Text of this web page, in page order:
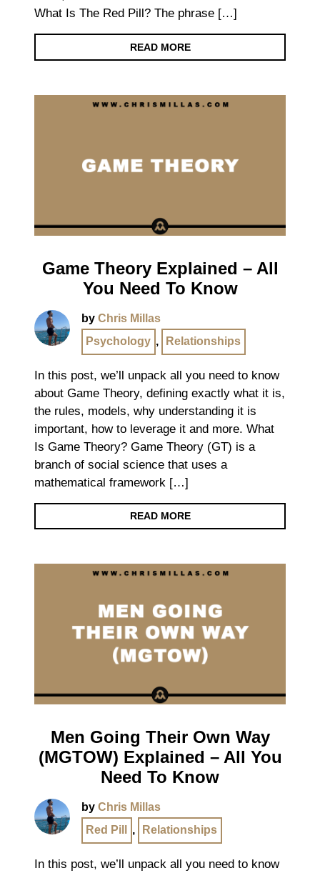
What Is The Red Pill? The phrase […]
READ MORE
Game Theory Explained – All
You Need To Know
by Chris Millas
Psychology , Relationships
In this post, we’ll unpack all you need to know
about Game Theory, defining exactly what it is,
the rules, models, why understanding it is
important, how to leverage it and more. What
Is Game Theory? Game Theory (GT) is a
branch of social science that uses a
mathematical framework […]
READ MORE
Men Going Their Own Way
(MGTOW) Explained – All You
Need To Know
by Chris Millas
Red Pill
, Relationships
In this post, we’ll unpack all you need to know